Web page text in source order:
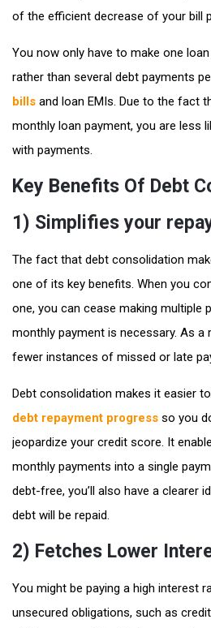
of the efficient decrease of your bill
You now only have to make one
rather than several debt payments
bills and loan EMIs. Due to the fact
monthly loan payment, you are less
with payments.
Key Benefits Of Debt
1) Simplifies your
The fact that debt consolidation
one of its key benefits. When you
one, you can cease making multiple
monthly payment is necessary. As a
fewer instances of missed or late
Debt consolidation makes it easier
debt repayment progress so you
jeopardize your credit score. It
monthly payments into a single
debt-free, you’ll also have a clearer
debt will be repaid.
2) Fetches Lower
You might be paying a high interest
unsecured obligations, such as